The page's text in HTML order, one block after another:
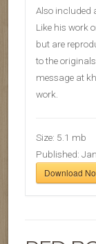
Also included
Like his work
but are
to the
message at
work.
Size: 5.1 mb
Published:
Download